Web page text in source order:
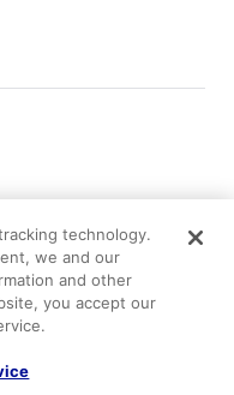
views
away from the
It is walking
(clearwater and
not have a ton of
the rain that came
technology.
we and our
and other
you accept our